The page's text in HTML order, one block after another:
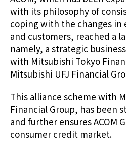
with its philosophy of
coping with the changes
and customers, reached a
namely, a strategic
with Mitsubishi Tokyo
Mitsubishi UFJ Financial
This alliance scheme with
Financial Group, has been
and further ensures ACOM
consumer credit market.